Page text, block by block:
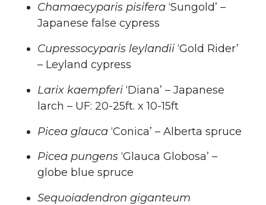
Chamaecyparis pisifera ‘Sungold’ –
Japanese false cypress
Cupressocyparis leylandii ‘Gold Rider’
– Leyland cypress
Larix kaempferi ‘Diana’ – Japanese
larch – UF: 20-25ft. x 10-15ft
Picea glauca ‘Conica’ – Alberta spruce
Picea pungens ‘Glauca Globosa’ –
globe blue spruce
Sequoiadendron giganteum